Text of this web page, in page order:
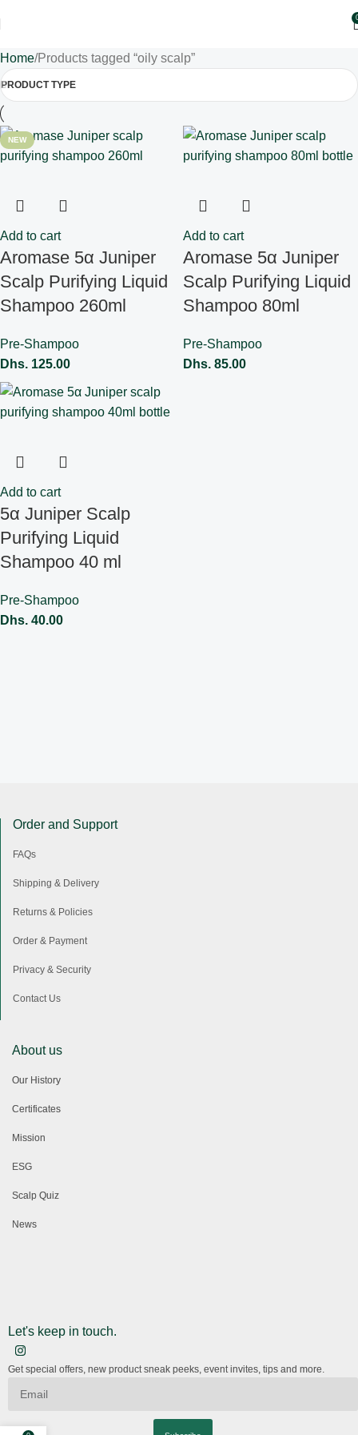
Home Products tagged “oily scalp”
PRODUCT TYPE
Add to cart
Aromase 5α Juniper
Scalp Purifying Liquid
Shampoo 260ml
Pre-Shampoo
Dhs. 125.00
Add to cart
Aromase 5α Juniper
Scalp Purifying Liquid
Shampoo 80ml
Pre-Shampoo
Dhs. 85.00
NEW
Add to cart
5α Juniper Scalp
Purifying Liquid
Shampoo 40 ml
Pre-Shampoo
Dhs. 40.00
Order and Support
FAQs
Shipping & Delivery
Returns & Policies
Order & Payment
Privacy & Security
Contact Us
About us
Our History
Certificates
Mission
ESG
Scalp Quiz
News
Let's keep in touch.
Get special offers, new product sneak peeks, event invites, tips and more.